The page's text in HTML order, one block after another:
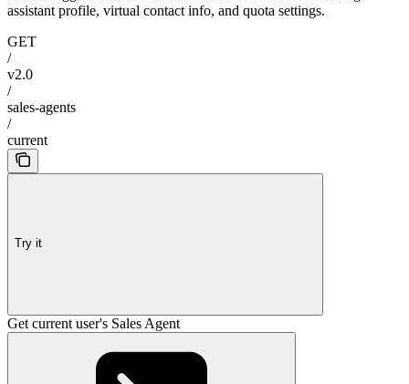
assistant profile, virtual contact info, and quota settings.
GET
/
v2.0
/
sales-agents
/
current
Try it
Get current user's Sales Agent